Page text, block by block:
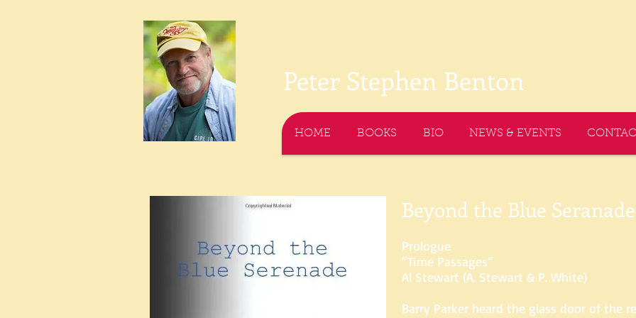
Peter Stephen Benton
HOME BOOKS BIO NEWS & EVENTS
Beyond the Blue Seranade
Prologue
“Time Passages”
Al Stewart (A. Stewart & P. White)
Barry Parker heard the glass door of the